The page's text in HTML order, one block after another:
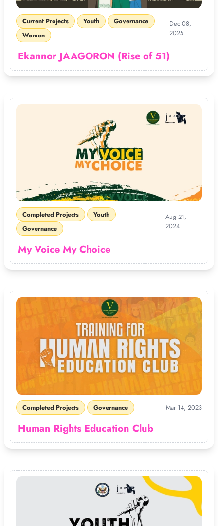
Current Projects Youth
Governance
Women
Dec 08,
2025
Ekannor JAAGORON (Rise of 51)
Completed Projects
Youth
Governance
Aug 21,
2024
My Voice My Choice
Completed Projects Governance Mar 14, 2023
Human Rights Education Club